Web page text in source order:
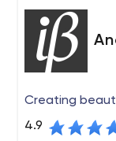
That is the
Aezion
working
and support for
Aezion seeks to
of all sizes and
Creating
4.9